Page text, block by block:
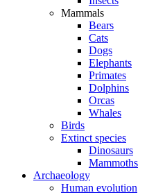
Mammals
Bears
Cats
Dogs
Elephants
Primates
Dolphins
Orcas
Whales
Birds
Extinct species
Dinosaurs
Mammoths
Archaeology
Human evolution